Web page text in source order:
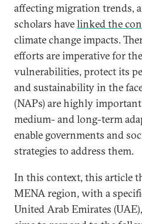
affecting migration trends,
scholars havelinked the
climate change impacts.
efforts are imperative for
vulnerabilities, protect its
and sustainability in the
(NAPs) are highly
medium- and long-term
enable governments and
strategies to address them.
In this context, this article
MENA region, with a
United Arab Emirates